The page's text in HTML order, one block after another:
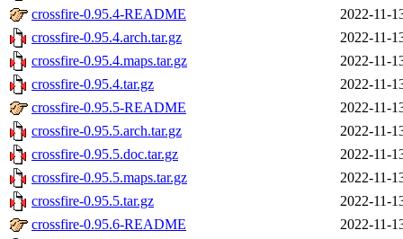
crossfire-0.95.4-README
2022-11-
crossfire-0.95.4.arch.tar.gz
2022-11-
crossfire-0.95.4.maps.tar.gz
2022-11-
crossfire-0.95.4.tar.gz
2022-11-
crossfire-0.95.5-README
2022-11-
crossfire-0.95.5.arch.tar.gz
2022-11-
crossfire-0.95.5.doc.tar.gz
2022-11-
crossfire-0.95.5.maps.tar.gz
2022-11-
crossfire-0.95.5.tar.gz
2022-11-
crossfire-0.95.6-README
2022-11-